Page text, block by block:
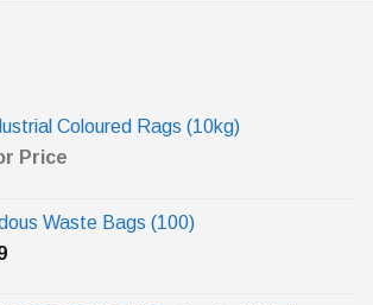
Coloured Rags (10kg)
Price
Waste Bags (100)